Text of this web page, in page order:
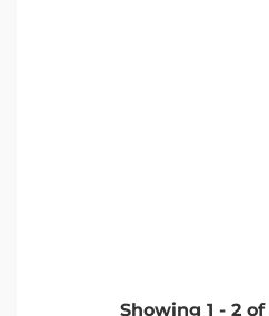
Showing 1 - 2of